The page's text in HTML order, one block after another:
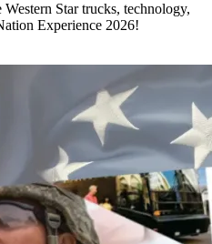
Star trucks, technology,
Experience 2026!